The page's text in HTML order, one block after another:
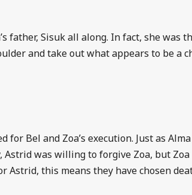
father, Sisuk all along. In fact, she was
and take out what appears to be a
Bel and Zoa’s execution. Just as
was willing to forgive Zoa, but Zoa
this means they have chosen